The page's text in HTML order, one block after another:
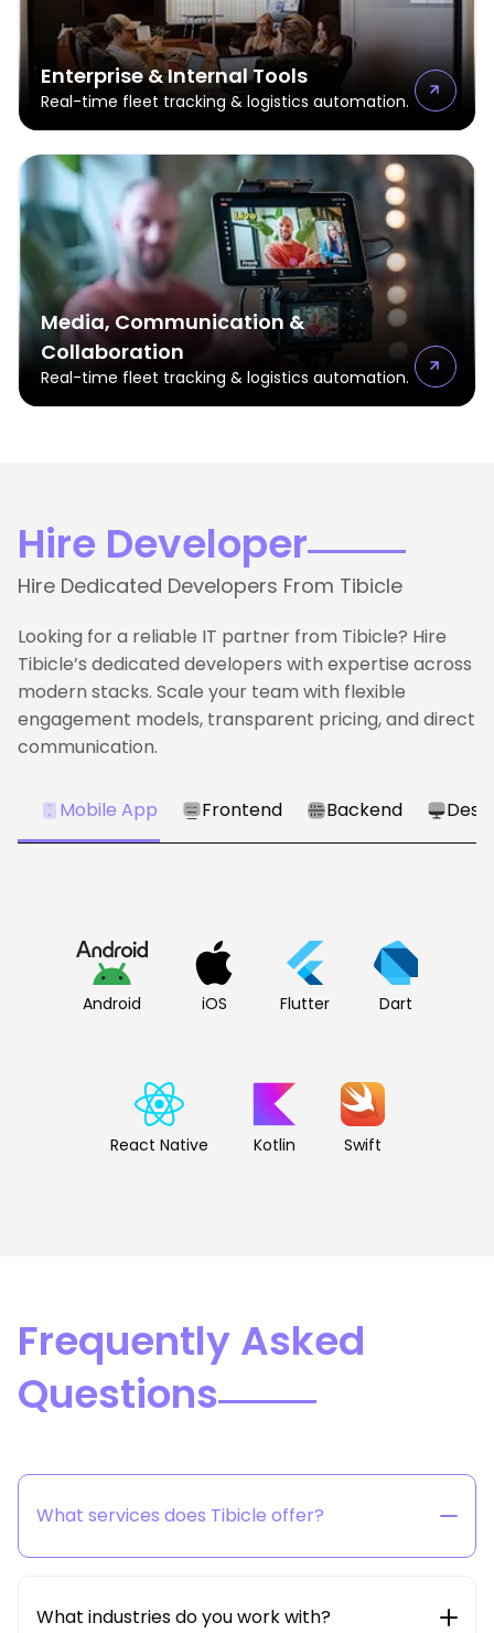
Enterprise & Internal Tools
Real-time fleet tracking & logistics automation.
Media, Communication &
Collaboration
Real-time fleet tracking & logistics automation.
Hire Developer
Hire Dedicated Developers From Tibicle
Looking for a reliable IT partner from Tibicle? Hire
Tibicle’s dedicated developers with expertise across
modern stacks. Scale your team with flexible
engagement models, transparent pricing, and direct
communication.
Mobile App Frontend Backend
Android iOS Flutter Dart
React Native Kotlin Swift
Frequently Asked
Questions
What services does Tibicle offer?
Tibicle provides end-to-end technology solutions
DevOps, and dedicated developer hiring models.
What industries do you work with?